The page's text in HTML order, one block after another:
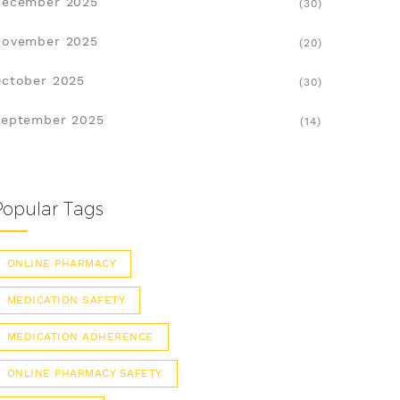
(30)
2025 (20)
2025 (30)
2025 (14)
Tags
ONLINE PHARMACY
MEDICATION SAFETY
MEDICATION ADHERENCE
ONLINE PHARMACY SAFETY